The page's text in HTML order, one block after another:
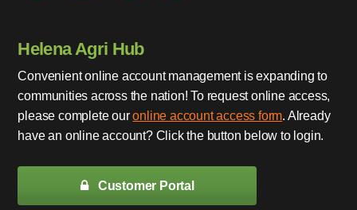
Helena Agri Hub
Convenient online account management is expanding to
communities across the nation! To request online access,
please complete ouronline account access form. Already
have an online account? Click the button below to login.
Customer Portal